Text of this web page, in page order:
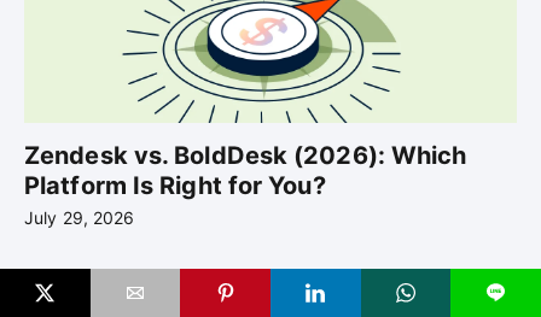
Zendesk vs. BoldDesk (2026): Which
Platform Is Right for You?
July 29, 2026
L